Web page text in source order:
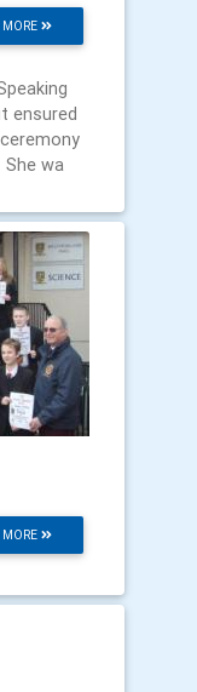
MORE
ensured
She wa
MORE